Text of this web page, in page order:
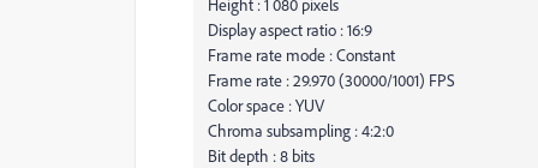
Height : 1 080 pixels
Display aspect ratio : 16:9
Frame rate mode : Constant
Frame rate : 29.970 (30000/1001) FPS
Color space : YUV
Chroma subsampling : 4:2:0
Bit depth : 8 bits